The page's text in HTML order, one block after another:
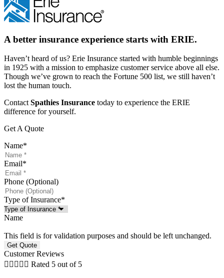
A better insurance experience starts with ERIE.
Haven’t heard of us? Erie Insurance started with humble beginnings
in 1925 with a mission to emphasize customer service above all else.
Though we’ve grown to reach the Fortune 500 list, we still haven’t
lost the human touch.
Contact Spathies Insurance today to experience the ERIE
difference for yourself.
Get A Quote
Name*
Email*
Phone (Optional)
Type of Insurance*
Name
This field is for validation purposes and should be left unchanged.
Customer Reviews
     Rated 5 out of 5